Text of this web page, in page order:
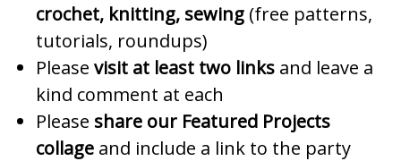
crochet, knitting, sewing (free patterns,
tutorials, roundups)
Please visit at least two links and leave a
kind comment at each
Please share our Featured Projects
collage and include a link to the party